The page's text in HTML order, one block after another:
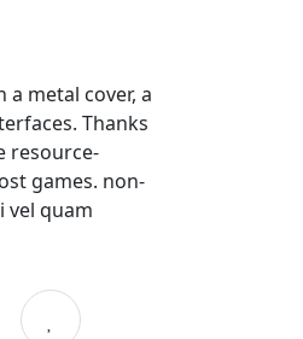
metal cover, a
Thanks
resource-
games. non-
vel quam